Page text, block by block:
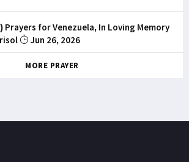
Prayers for Venezuela, In Loving Memory
Jun 26, 2026
MORE PRAYER